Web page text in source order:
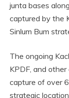
junta bases
captured by the
Sinlum Bum
The ongoing
KPDF, and
capture of over
strategic